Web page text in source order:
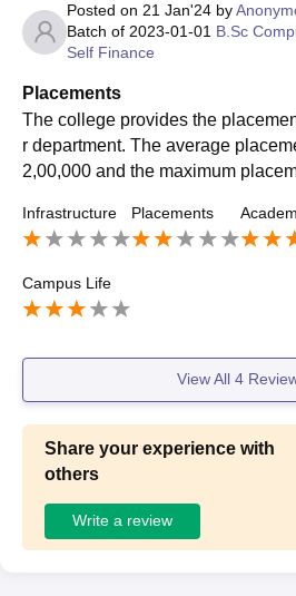
Posted on 21 Jan'24 by
Batch of 2023-01-01 B.Sc
Self Finance
Placements
The college provides the
r department. The average
2,00,000 and the maximum
ed to hire the student.
Infrastructure Placements
Campus Life
View All 4
Share your experience with
others
Write a review